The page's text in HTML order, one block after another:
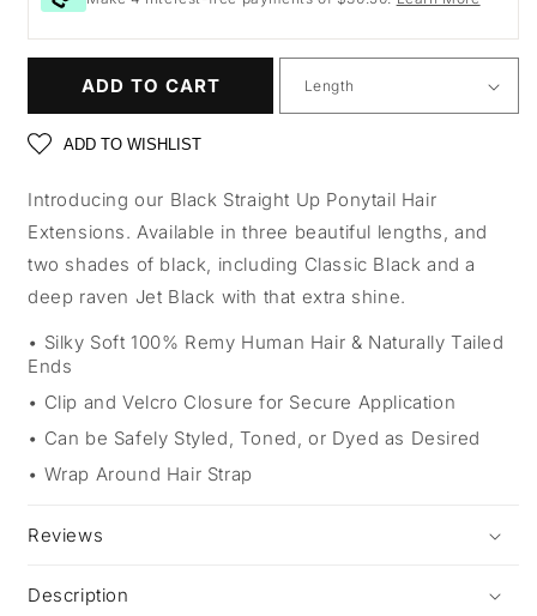
ADD TO CART
ADD TO WISHLIST
Introducing our Black Straight Up Ponytail Hair
Extensions. Available in three beautiful lengths, and
two shades of black, including Classic Black and a
deep raven Jet Black with that extra shine.
Silky Soft 100% Remy Human Hair & Naturally Tailed
Ends
Clip and Velcro Closure for Secure Application
Can be Safely Styled, Toned, or Dyed as Desired
Wrap Around Hair Strap
Reviews
Description